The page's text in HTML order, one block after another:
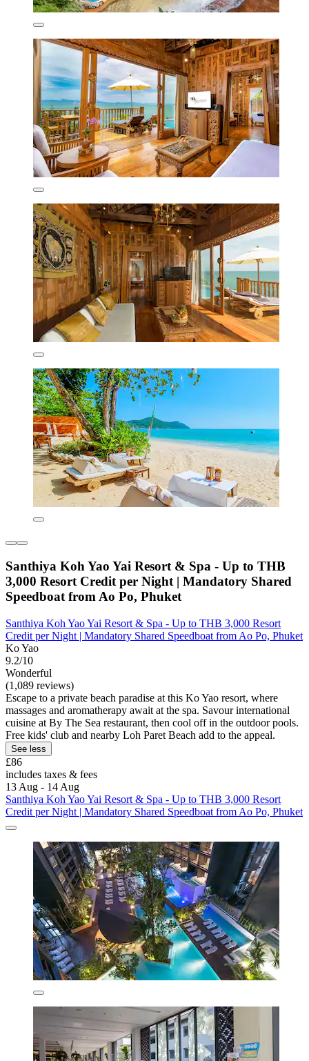
Santhiya Koh Yao Yai Resort & Spa - Up to THB
3,000 Resort Credit per Night | Mandatory Shared
Speedboat from Ao Po, Phuket
Santhiya Koh Yao Yai Resort & Spa - Up to THB 3,000 Resort
Credit per Night | Mandatory Shared Speedboat from Ao Po, Phuket
Ko Yao
9.2/10
Wonderful
(1,089 reviews)
Escape to a private beach paradise at this Ko Yao resort, where
massages and aromatherapy await at the spa. Savour international
cuisine at By The Sea restaurant, then cool off in the outdoor pools.
Free kids' club and nearby Loh Paret Beach add to the appeal.
See less
£86
includes taxes & fees
13 Aug - 14 Aug
Santhiya Koh Yao Yai Resort & Spa - Up to THB 3,000 Resort
Credit per Night | Mandatory Shared Speedboat from Ao Po, Phuket